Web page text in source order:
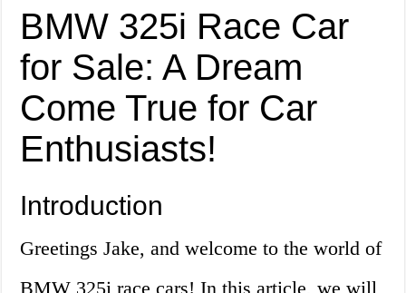
BMW 325i Race Car
for Sale: A Dream
Come True for Car
Enthusiasts!
Introduction
Greetings Jake, and welcome to the world of
BMW 325i race cars! In this article, we will